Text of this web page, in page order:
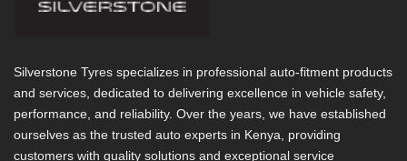
Silverstone Tyres specializes in professional auto-fitment products
and services, dedicated to delivering excellence in vehicle safety,
performance, and reliability. Over the years, we have established
ourselves as the trusted auto experts in Kenya, providing
customers with quality solutions and exceptional service